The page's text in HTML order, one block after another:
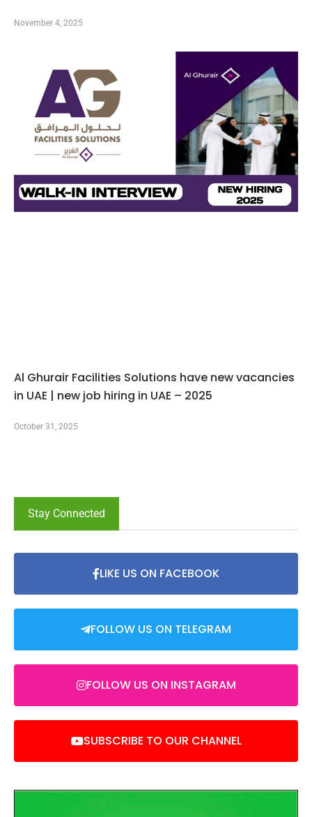
November 4, 2025
Al Ghurair Facilities Solutions have new vacancies
in UAE | new job hiring in UAE – 2025
October 31, 2025
Stay Connected
LIKE US ON FACEBOOK
FOLLOW US ON TELEGRAM
FOLLOW US ON INSTAGRAM
SUBSCRIBE TO OUR CHANNEL